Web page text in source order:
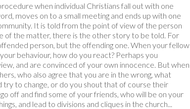
when individual Christians fall out with one
moves on to a small meeting and ends up with one
It is told from the point of view of the person
of the matter, there is the other story to be told. For
person, but the offending one. When your fellow
behaviour, how do you react? Perhaps you
and are convinced of your own innocence. But when
who also agree that you are in the wrong, what
try to change, or do you shout that of course their
off and find some of your friends, who will be on your
and lead to divisions and cliques in the church...